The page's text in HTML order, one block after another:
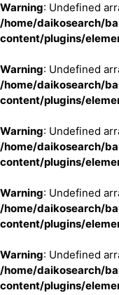
Warning: Undefined
/home/daikosearch/
content/plugins/
Warning: Undefined
/home/daikosearch/
content/plugins/
Warning: Undefined
/home/daikosearch/
content/plugins/
Warning: Undefined
/home/daikosearch/
content/plugins/
Warning: Undefined
/home/daikosearch/
content/plugins/